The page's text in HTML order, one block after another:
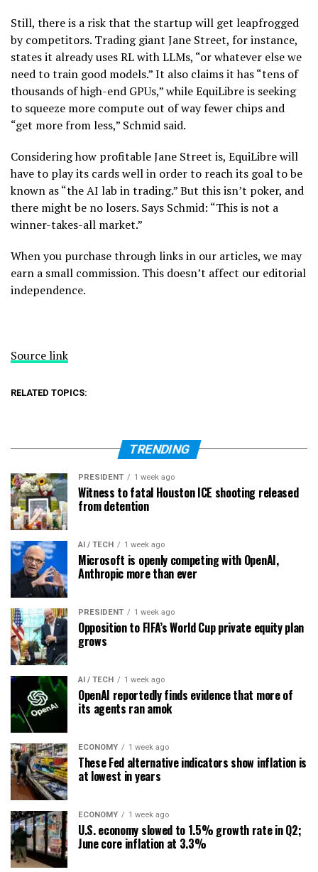
Still, there is a risk that the startup will get leapfrogged
by competitors. Trading giant Jane Street, for instance,
states it already uses RL with LLMs, “or whatever else we
need to train good models.” It also claims it has “tens of
thousands of high-end GPUs,” while EquiLibre is seeking
to squeeze more compute out of way fewer chips and
“get more from less,” Schmid said.
Considering how profitable Jane Street is, EquiLibre will
have to play its cards well in order to reach its goal to be
known as “the AI lab in trading.” But this isn’t poker, and
there might be no losers. Says Schmid: “This is not a
winner-takes-all market.”
When you purchase through links in our articles, we may
earn a small commission. This doesn’t affect our editorial
independence.
Source link
RELATED TOPICS:
TRENDING
PRESIDENT 1 week ago
Witness to fatal Houston ICE shooting released
from detention
AI / TECH 1 week ago
Microsoft is openly competing with OpenAI,
Anthropic more than ever
PRESIDENT 1 week ago
Opposition to FIFA’s World Cup private equity plan
grows
AI / TECH 1 week ago
OpenAI reportedly finds evidence that more of
its agents ran amok
ECONOMY 1 week ago
These Fed alternative indicators show inflation is
at lowest in years
ECONOMY 1 week ago
U.S. economy slowed to 1.5% growth rate in Q2;
June core inflation at 3.3%